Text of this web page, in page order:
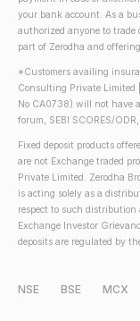
your bank account. As a
authorized anyone to
part of Zerodha and
*Customers availing
Consulting Private Limited
No CA0738) will not have
forum, SEBI SCORES/
Fixed deposit products
are not Exchange traded
Private Limited. Zerodha
is acting solely as a
respect to such distribution
Exchange Investor
deposits are regulated by
NSE BSE MCX